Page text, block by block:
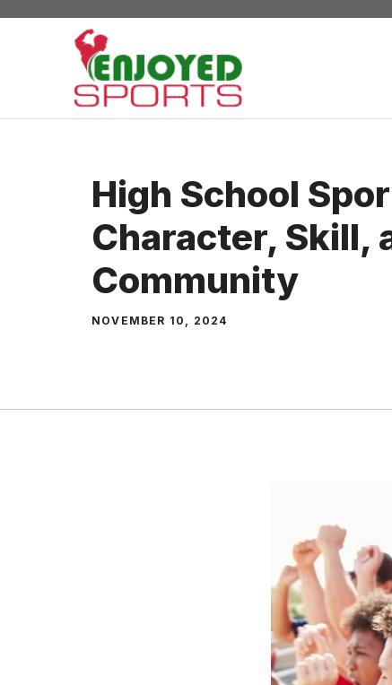
Skip
High School
Character, Skill,
Community
NOVEMBER 10, 2024